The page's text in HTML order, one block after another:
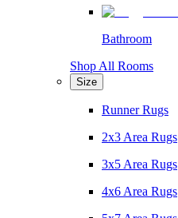
Bathroom
Shop All Rooms
Size
Runner Rugs
2x3 Area Rugs
3x5 Area Rugs
4x6 Area Rugs